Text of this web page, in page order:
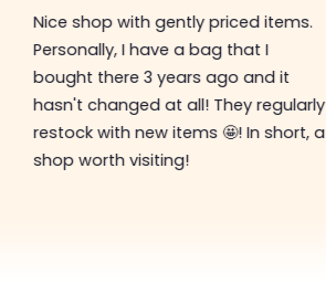
Nice shop with gently priced items.
Personally, I have a bag that I
bought there 3 years ago and it
hasn't changed at all! They regularly
restock with new items 🤩! In short, a
shop worth visiting!